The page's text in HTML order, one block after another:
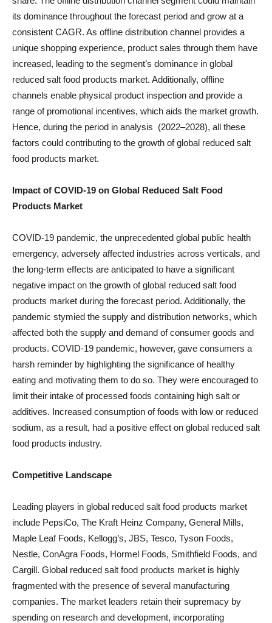
its dominance throughout the forecast period and grow at a
consistent CAGR. As offline distribution channel provides a
unique shopping experience, product sales through them have
increased, leading to the segment’s dominance in global
reduced salt food products market. Additionally, offline
channels enable physical product inspection and provide a
range of promotional incentives, which aids the market growth.
Hence, during the period in analysis (2022–2028), all these
factors could contributing to the growth of global reduced salt
food products market.
Impact of COVID-19 on Global Reduced Salt Food
Products Market
COVID-19 pandemic, the unprecedented global public health
emergency, adversely affected industries across verticals, and
the long-term effects are anticipated to have a significant
negative impact on the growth of global reduced salt food
products market during the forecast period. Additionally, the
pandemic stymied the supply and distribution networks, which
affected both the supply and demand of consumer goods and
products. COVID-19 pandemic, however, gave consumers a
harsh reminder by highlighting the significance of healthy
eating and motivating them to do so. They were encouraged to
limit their intake of processed foods containing high salt or
additives. Increased consumption of foods with low or reduced
sodium, as a result, had a positive effect on global reduced salt
food products industry.
Competitive Landscape
Leading players in global reduced salt food products market
include PepsiCo, The Kraft Heinz Company, General Mills,
Maple Leaf Foods, Kellogg’s, JBS, Tesco, Tyson Foods,
Nestle, ConAgra Foods, Hormel Foods, Smithfield Foods, and
Cargill. Global reduced salt food products market is highly
fragmented with the presence of several manufacturing
companies. The market leaders retain their supremacy by
spending on research and development, incorporating